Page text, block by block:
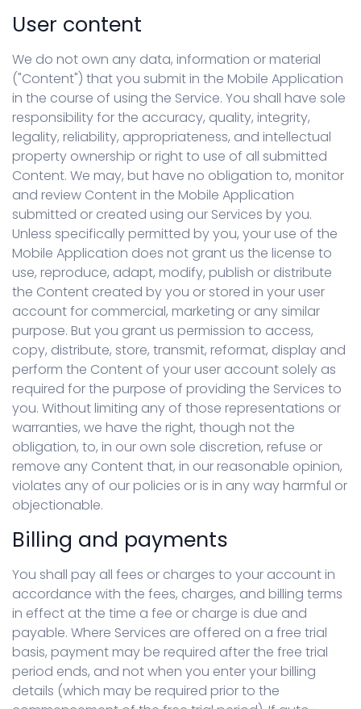
User content
We do not own any data, information or material
("Content") that you submit in the Mobile Application
in the course of using the Service. You shall have sole
responsibility for the accuracy, quality, integrity,
legality, reliability, appropriateness, and intellectual
property ownership or right to use of all submitted
Content. We may, but have no obligation to, monitor
and review Content in the Mobile Application
submitted or created using our Services by you.
Unless specifically permitted by you, your use of the
Mobile Application does not grant us the license to
use, reproduce, adapt, modify, publish or distribute
the Content created by you or stored in your user
account for commercial, marketing or any similar
purpose. But you grant us permission to access,
copy, distribute, store, transmit, reformat, display and
perform the Content of your user account solely as
required for the purpose of providing the Services to
you. Without limiting any of those representations or
warranties, we have the right, though not the
obligation, to, in our own sole discretion, refuse or
remove any Content that, in our reasonable opinion,
violates any of our policies or is in any way harmful or
objectionable.
Billing and payments
You shall pay all fees or charges to your account in
accordance with the fees, charges, and billing terms
in effect at the time a fee or charge is due and
payable. Where Services are offered on a free trial
basis, payment may be required after the free trial
period ends, and not when you enter your billing
details (which may be required prior to the